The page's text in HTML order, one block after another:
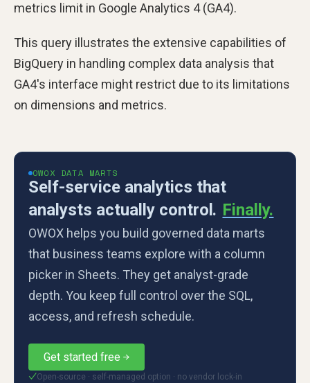
metrics limit in Google Analytics 4 (GA4).
This query illustrates the extensive capabilities of
BigQuery in handling complex data analysis that
GA4's interface might restrict due to its limitations
on dimensions and metrics.
OWOX DATA MARTS
Self-service analytics that
analysts actually control. Finally.
OWOX helps you build governed data marts
that business teams explore with a column
picker in Sheets. They get analyst-grade
depth. You keep full control over the SQL,
access, and refresh schedule.
Get started free
✓Open-source · self-managed option · no vendor lock-in